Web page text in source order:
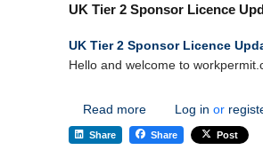
UK Tier 2 Sponsor Licence
UK Tier 2 Sponsor Licence
Hello and welcome to
Read moreabout UK Tier 2
Log in or
Share Share Post